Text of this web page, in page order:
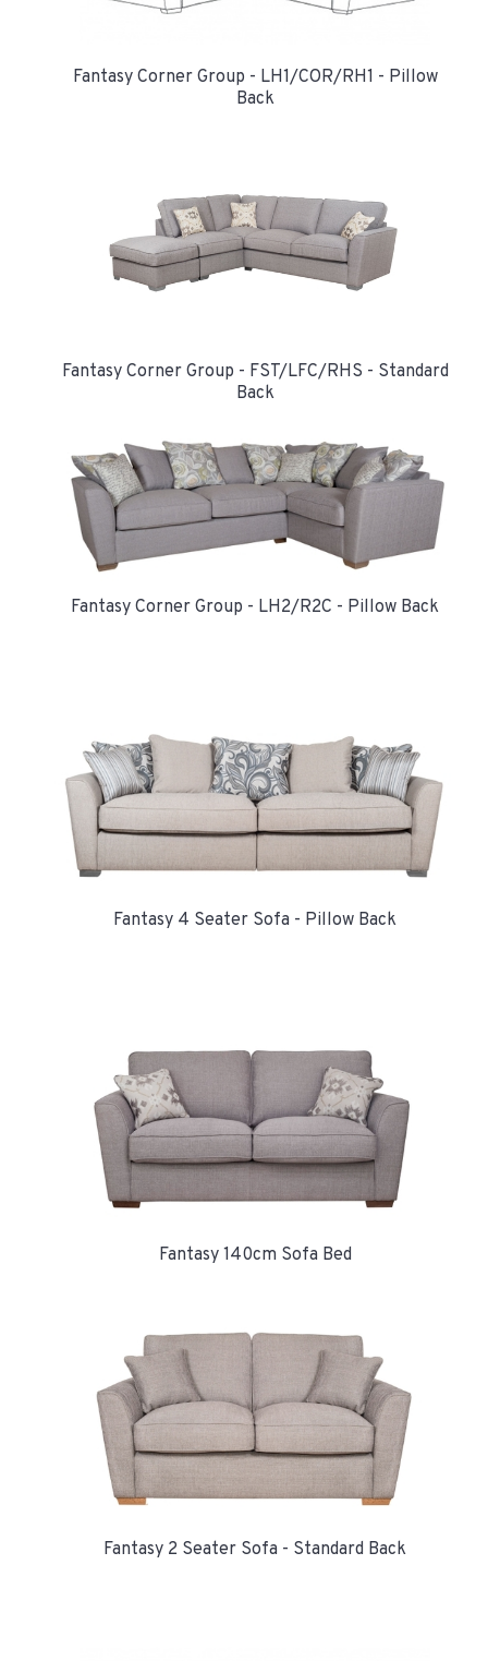
Fantasy Corner Group - LH1/COR/RH1 - Pillow
Back
Fantasy Corner Group - FST/LFC/RHS - Standard
Back
Fantasy Corner Group - LH2/R2C - Pillow Back
Fantasy 4 Seater Sofa - Pillow Back
Fantasy 140cm Sofa Bed
Fantasy 2 Seater Sofa - Standard Back